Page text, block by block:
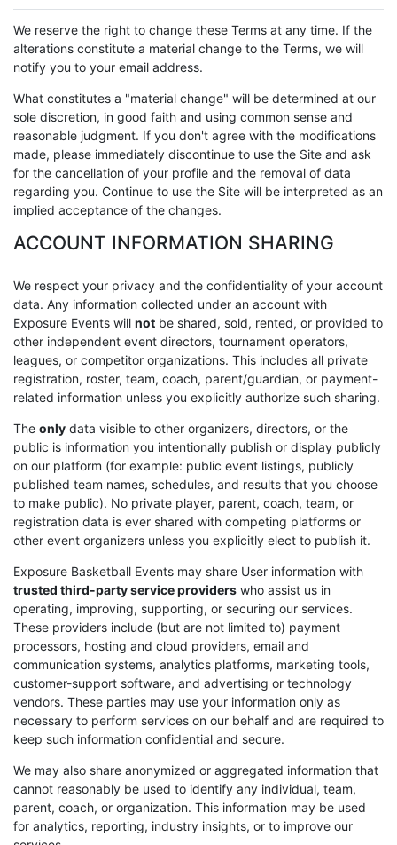
We reserve the right to change these Terms at any time. If the
alterations constitute a material change to the Terms, we will
notify you to your email address.
What constitutes a "material change" will be determined at our
sole discretion, in good faith and using common sense and
reasonable judgment. If you don't agree with the modifications
made, please immediately discontinue to use the Site and ask
for the cancellation of your profile and the removal of data
regarding you. Continue to use the Site will be interpreted as an
implied acceptance of the changes.
ACCOUNT INFORMATION SHARING
We respect your privacy and the confidentiality of your account
data. Any information collected under an account with
Exposure Events will not be shared, sold, rented, or provided to
other independent event directors, tournament operators,
leagues, or competitor organizations. This includes all private
registration, roster, team, coach, parent/guardian, or payment-
related information unless you explicitly authorize such sharing.
The only data visible to other organizers, directors, or the
public is information you intentionally publish or display publicly
on our platform (for example: public event listings, publicly
published team names, schedules, and results that you choose
to make public). No private player, parent, coach, team, or
registration data is ever shared with competing platforms or
other event organizers unless you explicitly elect to publish it.
Exposure Basketball Events may share User information with
trusted third-party service providers who assist us in
operating, improving, supporting, or securing our services.
These providers include (but are not limited to) payment
processors, hosting and cloud providers, email and
communication systems, analytics platforms, marketing tools,
customer-support software, and advertising or technology
vendors. These parties may use your information only as
necessary to perform services on our behalf and are required to
keep such information confidential and secure.
We may also share anonymized or aggregated information that
cannot reasonably be used to identify any individual, team,
parent, coach, or organization. This information may be used
for analytics, reporting, industry insights, or to improve our